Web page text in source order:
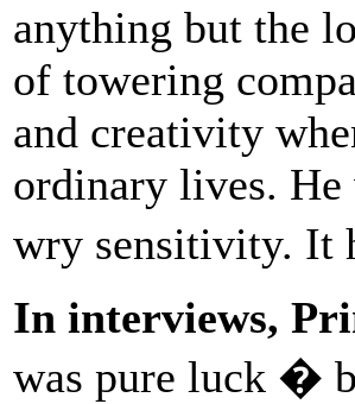
anything but the
of towering
and creativity
ordinary lives.
wry sensitivity. It
In interviews,
was pure luck �